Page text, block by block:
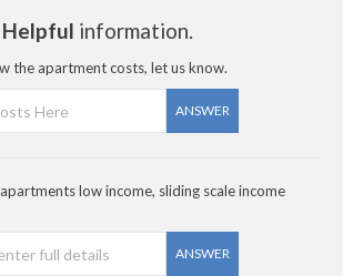
Helpful information.
the apartment costs, let us know.
ANSWER
low income, sliding scale income
ANSWER